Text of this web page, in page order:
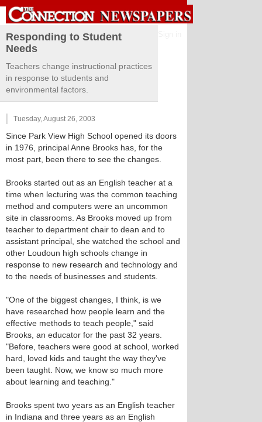
Responding to Student
Needs
Teachers change instructional practices
in response to students and
environmental factors.
Tuesday, August 26, 2003
Since Park View High School opened its doors
in 1976, principal Anne Brooks has, for the
most part, been there to see the changes.
Brooks started out as an English teacher at a
time when lecturing was the common teaching
method and computers were an uncommon
site in classrooms. As Brooks moved up from
teacher to department chair to dean and to
assistant principal, she watched the school and
other Loudoun high schools change in
response to new research and technology and
to the needs of businesses and students.
"One of the biggest changes, I think, is we
have researched how people learn and the
effective methods to teach people," said
Brooks, an educator for the past 32 years.
"Before, teachers were good at school, worked
hard, loved kids and taught the way they've
been taught. Now, we know so much more
about learning and teaching."
Brooks spent two years as an English teacher
in Indiana and three years as an English